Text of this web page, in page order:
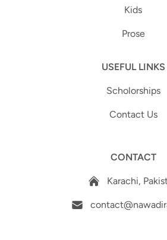
Kids
Prose
USEFUL LINKS
Scholorships
Contact Us
CONTACT
Karachi,